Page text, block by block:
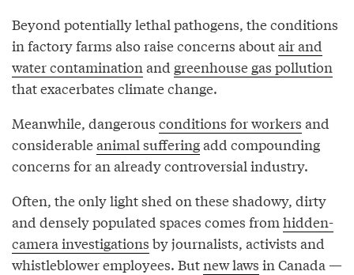
Beyond potentially lethal pathogens, the conditions
in factory farms also raise concerns aboutair and
water contamination and greenhouse gas pollution
that exacerbates climate change.
Meanwhile, dangerous conditions for workers and
considerableanimal sufferingadd compounding
concerns for an already controversial industry.
Often, the only light shed on these shadowy, dirty
and densely populated spaces comes from hidden-
camera investigations by journalists, activists and
whistleblower employees. Butnew laws in Canada —